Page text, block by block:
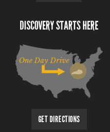
DISCOVERY STARTS HERE
GET DIRECTIONS